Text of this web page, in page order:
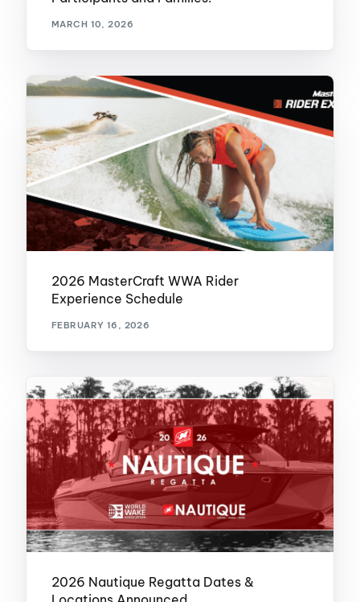
MARCH 10, 2026
2026 MasterCraft WWA Rider
Experience Schedule
FEBRUARY 16, 2026
2026 Nautique Regatta Dates &